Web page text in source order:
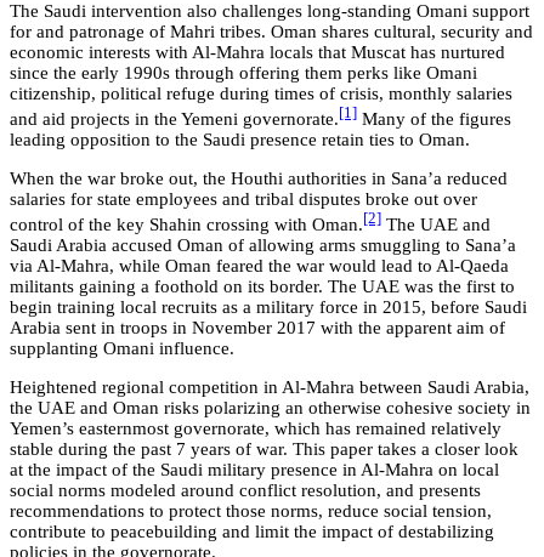
The Saudi intervention also challenges long-standing Omani support
for and patronage of Mahri tribes. Oman shares cultural, security and
economic interests with Al-Mahra locals that Muscat has nurtured
since the early 1990s through offering them perks like Omani
citizenship, political refuge during times of crisis, monthly salaries
and aid projects in the Yemeni governorate. [1] Many of the figures
leading opposition to the Saudi presence retain ties to Oman.
When the war broke out, the Houthi authorities in Sana’a reduced
salaries for state employees and tribal disputes broke out over
control of the key Shahin crossing with Oman. [2] The UAE and
Saudi Arabia accused Oman of allowing arms smuggling to Sana’a
via Al-Mahra, while Oman feared the war would lead to Al-Qaeda
militants gaining a foothold on its border. The UAE was the first to
begin training local recruits as a military force in 2015, before Saudi
Arabia sent in troops in November 2017 with the apparent aim of
supplanting Omani influence.
Heightened regional competition in Al-Mahra between Saudi Arabia,
the UAE and Oman risks polarizing an otherwise cohesive society in
Yemen’s easternmost governorate, which has remained relatively
stable during the past 7 years of war. This paper takes a closer look
at the impact of the Saudi military presence in Al-Mahra on local
social norms modeled around conflict resolution, and presents
recommendations to protect those norms, reduce social tension,
contribute to peacebuilding and limit the impact of destabilizing
policies in the governorate.